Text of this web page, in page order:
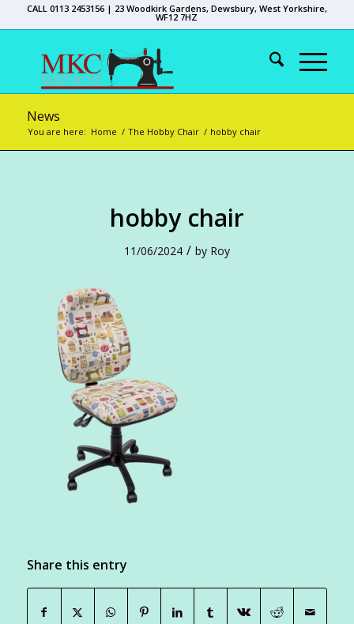
CALL 0113 2453156 | 23 Woodkirk Gardens, Dewsbury, West Yorkshire,
WF12 7HZ
News
You are here: Home / The Hobby Chair / hobby chair
hobby chair
11/06/2024 / by Roy
Share this entry